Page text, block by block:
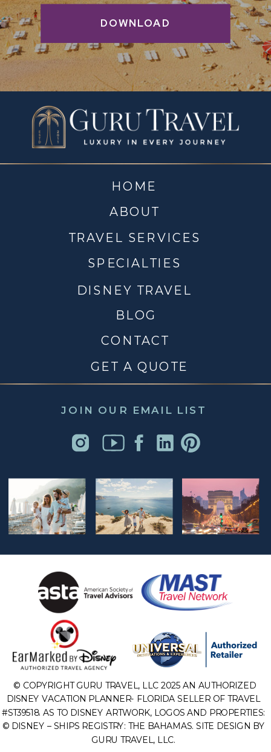
DOWNLOAD
JOIN OUR EMAIL LIST
CONTACT
DISNEY TRAVEL
TRAVEL SERVICES
ABOUT
HOME
BLOG
© COPYRIGHT GURU TRAVEL, LLC 2025 AN AUTHORIZED
DISNEY VACATION PLANNER- FLORIDA SELLER OF TRAVEL
#ST39518. AS TO DISNEY ARTWORK, LOGOS AND PROPERTIES:
© DISNEY – SHIPS REGISTRY: THE BAHAMAS. SITE DESIGN BY
GURU TRAVEL, LLC.
SPECIALTIES
GET A QUOTE